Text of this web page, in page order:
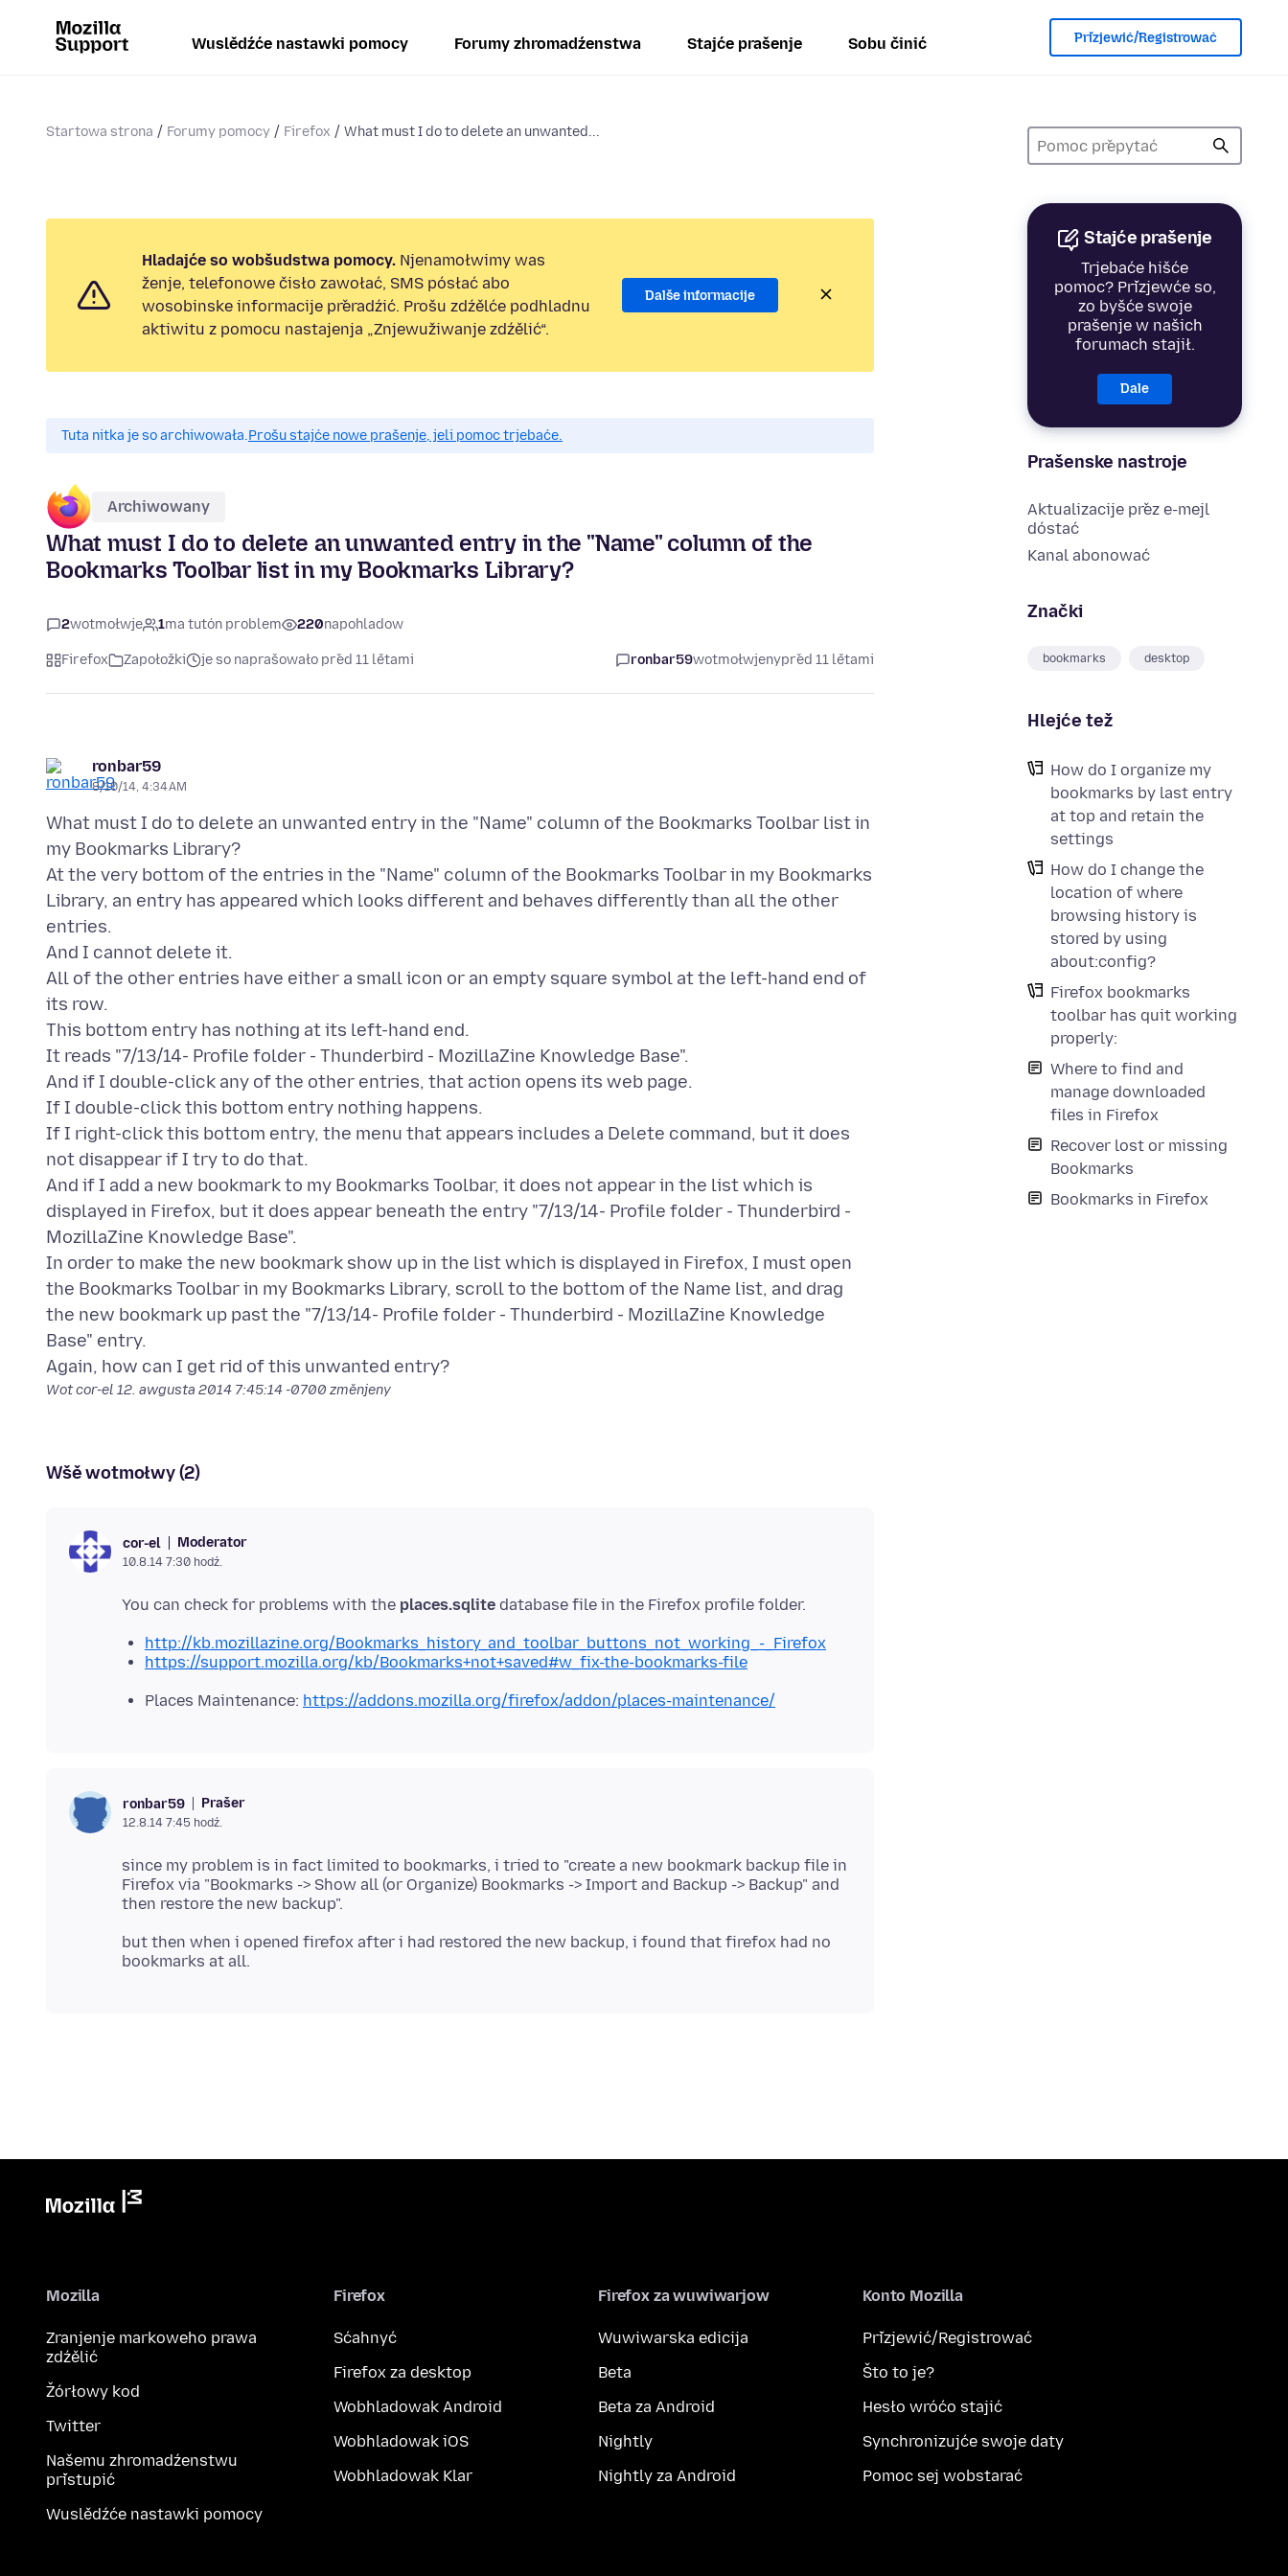
Wuslědźće nastawki pomocy Forumy zhromadźenstwa Stajće prašenje Sobu činić Přizjewić/Registrować
Startowa strona Forumy pomocy Firefox What must I do to delete an unwanted...
Stajće prašenje
Trjebaće hišće
pomoc? Přizjewće so,
zo byšće swoje
prašenje w našich
forumach stajił.
Dale
Prašenske nastroje
Aktualizacije přez e-mejl
dóstać
Kanal abonować
Znački
bookmarks desktop
Hlejće tež
How do I organize my
bookmarks by last entry
at top and retain the
settings
How do I change the
location of where
browsing history is
stored by using
about:config?
Firefox bookmarks
toolbar has quit working
properly:
Where to find and
manage downloaded
files in Firefox
Recover lost or missing
Bookmarks
Bookmarks in Firefox
Hladajće so wobšudstwa pomocy. Njenamołwimy was
ženje, telefonowe čisło zawołać, SMS pósłać abo
wosobinske informacije přeradźić. Prošu zdźělće podhladnu
aktiwitu z pomocu nastajenja „Znjewužiwanje zdźělić“.
Dalše informacije
Tuta nitka je so archiwowała.Prošu stajće nowe prašenje, jeli pomoc trjebaće.
Archiwowany
What must I do to delete an unwanted entry in the "Name" column of the
Bookmarks Toolbar list in my Bookmarks Library?
2wotmołwje 1ma tutón problem 220napohladow
Firefox Zapołožki je so naprašowało před 11 lětami ronbar59wotmołwjenypřed 11 lětami
ronbar59
8/10/14, 4:34 AM
What must I do to delete an unwanted entry in the "Name" column of the Bookmarks Toolbar list in
my Bookmarks Library?
At the very bottom of the entries in the "Name" column of the Bookmarks Toolbar in my Bookmarks
Library, an entry has appeared which looks different and behaves differently than all the other
entries.
And I cannot delete it.
All of the other entries have either a small icon or an empty square symbol at the left-hand end of
its row.
This bottom entry has nothing at its left-hand end.
It reads "7/13/14- Profile folder - Thunderbird - MozillaZine Knowledge Base".
And if I double-click any of the other entries, that action opens its web page.
If I double-click this bottom entry nothing happens.
If I right-click this bottom entry, the menu that appears includes a Delete command, but it does
not disappear if I try to do that.
And if I add a new bookmark to my Bookmarks Toolbar, it does not appear in the list which is
displayed in Firefox, but it does appear beneath the entry "7/13/14- Profile folder - Thunderbird -
MozillaZine Knowledge Base".
In order to make the new bookmark show up in the list which is displayed in Firefox, I must open
the Bookmarks Toolbar in my Bookmarks Library, scroll to the bottom of the Name list, and drag
the new bookmark up past the "7/13/14- Profile folder - Thunderbird - MozillaZine Knowledge
Base" entry.
Wot cor-el 12. awgusta 2014 7:45:14 -0700 změnjeny
Wšě wotmołwy (2)
cor-el Moderator
10.8.14 7:30 hodź.
You can check for problems with the places.sqlite
http://kb.mozillazine.org/Bookmarks_history_and_toolbar_buttons_not_working_-_Firefox
https://support.mozilla.org/kb/Bookmarks+not+saved#w_fix-the-bookmarks-file
Places Maintenance: https://addons.mozilla.org/firefox/addon/places-maintenance/
ronbar59 Prašer
12.8.14 7:45 hodź.
since my problem is in fact limited to bookmarks, i tried to "create a new bookmark backup file in
Firefox via "Bookmarks -> Show all (or Organize) Bookmarks -> Import and Backup -> Backup" and
but then when i opened firefox after i had restored the new backup, i found that firefox had no
Mozilla
Zranjenje markoweho prawa
zdźělić
Žórłowy kod
Twitter
Našemu zhromadźenstwu
přistupić
Wuslědźće nastawki pomocy
Firefox
Sćahnyć
Firefox za desktop
Wobhladowak Android
Wobhladowak iOS
Wobhladowak Klar
Firefox za wuwiwarjow
Wuwiwarska edicija
Beta
Beta za Android
Nightly
Nightly za Android
Konto Mozilla
Přizjewić/Registrować
Što to je?
Hesło wróćo stajić
Synchronizujće swoje daty
Pomoc sej wobstarać